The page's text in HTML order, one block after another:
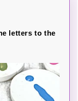
letters to the